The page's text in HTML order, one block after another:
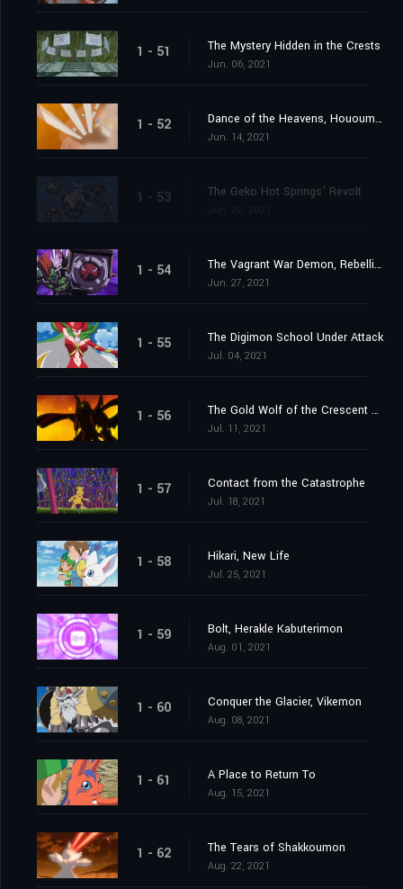
1 - 51 The Mystery Hidden in the Crests
Jun. 06, 2021
1 - 52 Dance of the Heavens, Hououmon
Jun. 14, 2021
1 - 53 The Geko Hot Springs' Revolt
1 - 54 The Vagrant War Demon, Rebellimon
Jun. 27, 2021
1 - 55 The Digimon School Under Attack
Jul. 04, 2021
1 - 56 The Gold Wolf of the Crescent Moon
Jul. 11, 2021
1 - 57 Contact from the Catastrophe
Jul. 18, 2021
1 - 58 Hikari, New Life
Jul. 25, 2021
1 - 59 Bolt, Herakle Kabuterimon
Aug. 01, 2021
1 - 60 Conquer the Glacier, Vikemon
Aug. 08, 2021
1 - 61 A Place to Return To
Aug. 15, 2021
1 - 62 The Tears of Shakkoumon
Aug. 22, 2021